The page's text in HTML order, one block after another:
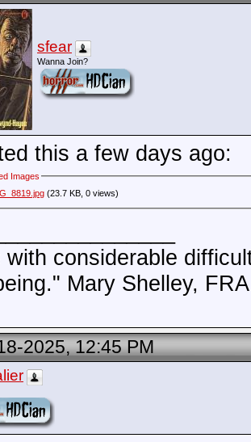
sfear
Wanna Join?
this a few days ago:
Images
(23.7 KB, 0 views)
with considerable
Mary Shelley,
2025, 12:45 PM